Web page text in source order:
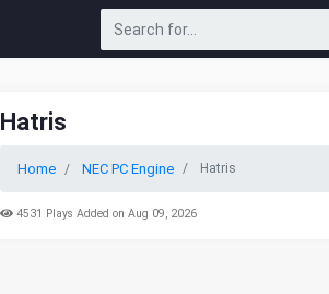
Hatris
Home NEC PC Engine Hatris
4531 Plays Added on Aug 09, 2026